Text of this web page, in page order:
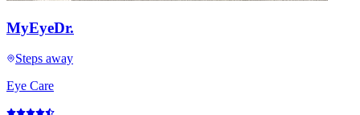
MyEyeDr.
Steps away
Eye Care